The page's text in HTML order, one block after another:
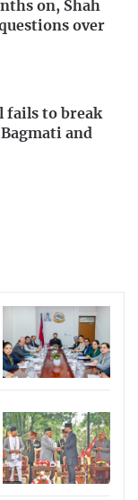
on, Shah
over
fails to break
and